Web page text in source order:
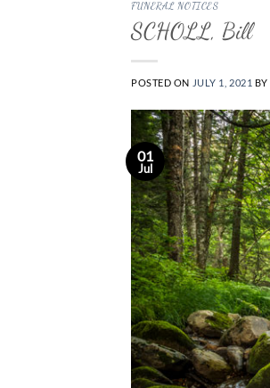
FUNERAL NOTICES
SCHOLL, Bill
POSTED ON JULY 1, 2021 BY
01
Jul